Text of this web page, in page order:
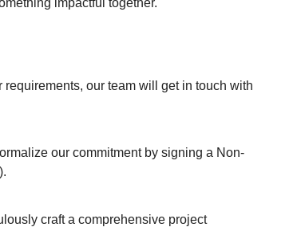
impactful together.
our team will get in touch with
our commitment by signing a Non-
craft a comprehensive project